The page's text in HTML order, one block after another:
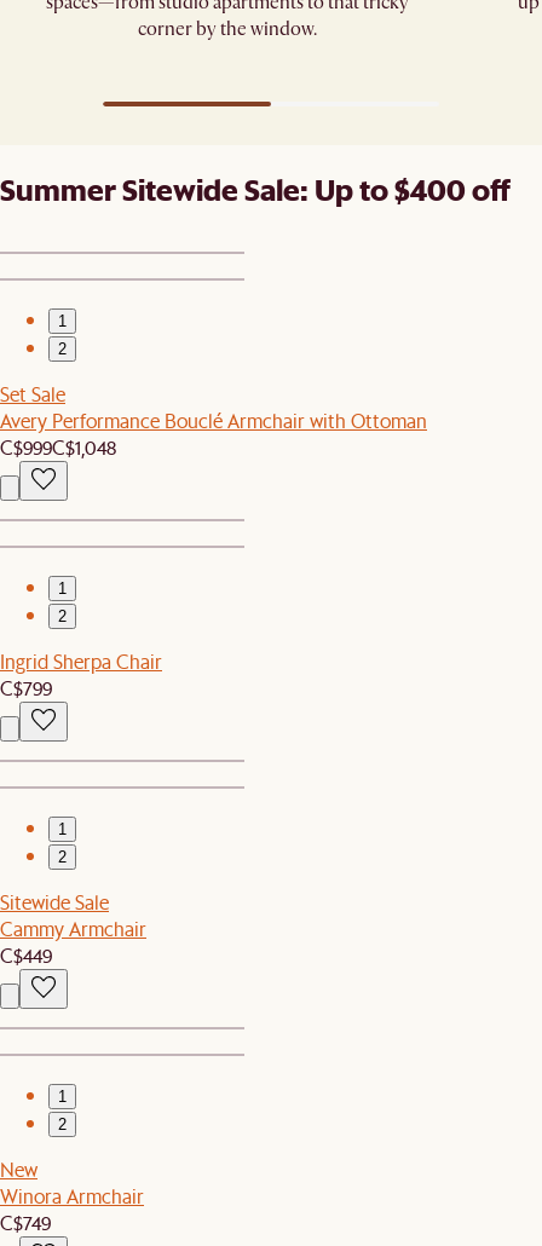
corner by the window.​
Summer Sitewide Sale: Up to $400 off
1
2
Set Sale
Avery Performance Bouclé Armchair with Ottoman
C$999C$1,048
1
2
Ingrid Sherpa Chair
C$799
1
2
Sitewide Sale
Cammy Armchair
C$449
1
2
New
Winora Armchair
C$749